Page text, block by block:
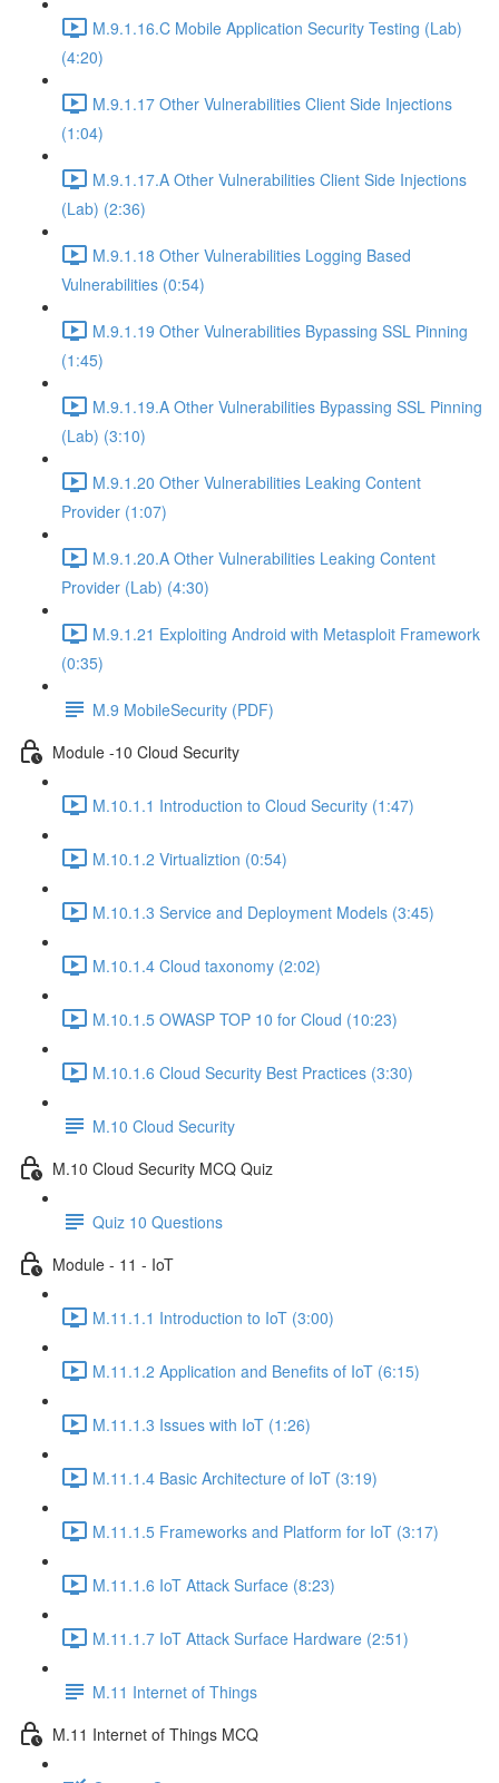
M.9.1.16.C Mobile Application Security Testing (Lab)
(4:20)
M.9.1.17 Other Vulnerabilities Client Side Injections
(1:04)
M.9.1.17.A Other Vulnerabilities Client Side Injections
(Lab) (2:36)
M.9.1.18 Other Vulnerabilities Logging Based
Vulnerabilities (0:54)
M.9.1.19 Other Vulnerabilities Bypassing SSL Pinning
(1:45)
M.9.1.19.A Other Vulnerabilities Bypassing SSL Pinning
(Lab) (3:10)
M.9.1.20 Other Vulnerabilities Leaking Content
Provider (1:07)
M.9.1.20.A Other Vulnerabilities Leaking Content
Provider (Lab) (4:30)
M.9.1.21 Exploiting Android with Metasploit Framework
(0:35)
M.9 MobileSecurity (PDF)
Module -10 Cloud Security
M.10.1.1 Introduction to Cloud Security (1:47)
M.10.1.2 Virtualiztion (0:54)
M.10.1.3 Service and Deployment Models (3:45)
M.10.1.4 Cloud taxonomy (2:02)
M.10.1.5 OWASP TOP 10 for Cloud (10:23)
M.10.1.6 Cloud Security Best Practices (3:30)
M.10 Cloud Security
M.10 Cloud Security MCQ Quiz
Quiz 10 Questions
Module - 11 - IoT
M.11.1.1 Introduction to IoT (3:00)
M.11.1.2 Application and Benefits of IoT (6:15)
M.11.1.3 Issues with IoT (1:26)
M.11.1.4 Basic Architecture of IoT (3:19)
M.11.1.5 Frameworks and Platform for IoT (3:17)
M.11.1.6 IoT Attack Surface (8:23)
M.11.1.7 IoT Attack Surface Hardware (2:51)
M.11 Internet of Things
M.11 Internet of Things MCQ